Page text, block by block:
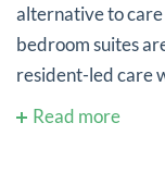
alternative to care
bedroom suites
resident-led care
Read more